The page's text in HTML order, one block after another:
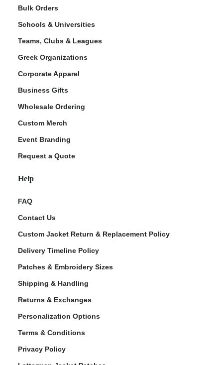
Bulk Orders
Schools & Universities
Teams, Clubs & Leagues
Greek Organizations
Corporate Apparel
Business Gifts
Wholesale Ordering
Custom Merch
Event Branding
Request a Quote
Help
FAQ
Contact Us
Custom Jacket Return & Replacement Policy
Delivery Timeline Policy
Patches & Embroidery Sizes
Shipping & Handling
Returns & Exchanges
Personalization Options
Terms & Conditions
Privacy Policy